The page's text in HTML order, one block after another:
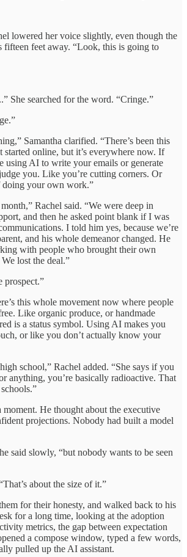
lowered her voice slightly, even though the
fifteen feet away. “Look, this is going to
She searched for the word. “Cringe.”
Samantha clarified. “There’s been this
online, but it’s everywhere now. If
using AI to write your emails or generate
you. Like you’re cutting corners. Or
doing your own work.”
Rachel said. “We were deep in
and then he asked point blank if I was
I told him yes, because we’re
and his whole demeanor changed. He
with people who brought their own
lost the deal.”
prospect.”
this whole movement now where people
Like organic produce, or handmade
is a status symbol. Using AI makes you
or like you don’t actually know your
school,” Rachel added. “She says if you
anything, you’re basically radioactive. That
He thought about the executive
projections. Nobody had built a model
said slowly, “but nobody wants to be seen
about the size of it.”
for their honesty, and walked back to his
for a long time, looking at the adoption
metrics, the gap between expectation
a compose window, typed a few words,
pulled up the AI assistant.